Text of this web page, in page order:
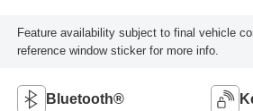
Feature availability subject to final vehicle
reference window sticker for more info.
Bluetooth®